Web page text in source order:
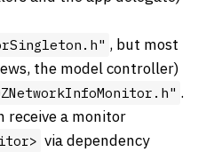
, but most
the model controller)
.
receive a monitor
via dependency